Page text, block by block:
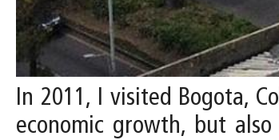
In 2011, I visited Bogota,
economic growth, but